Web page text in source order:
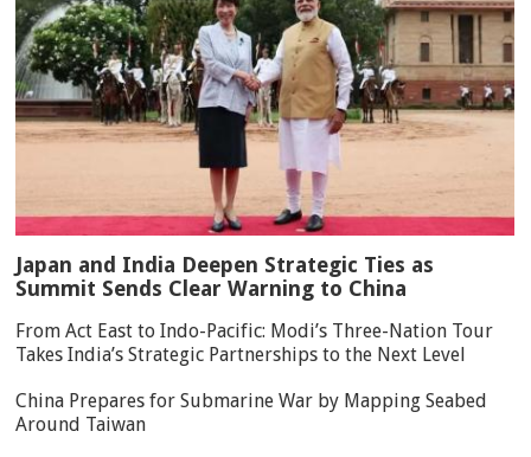
Japan and India Deepen Strategic Ties as
Summit Sends Clear Warning to China
From Act East to Indo-Pacific: Modi’s Three-Nation Tour
Takes India’s Strategic Partnerships to the Next Level
China Prepares for Submarine War by Mapping Seabed
Around Taiwan